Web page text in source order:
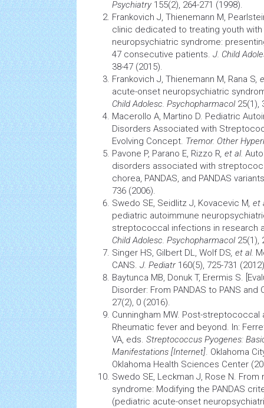
Psychiatry 155(2), 264-271 (1998).
Frankovich J, Thienemann M,
clinic dedicated to treating youth
neuropsychiatric syndrome:
47 consecutive patients. J. Child
38-47 (2015).
Frankovich J, Thienemann M, Rana S,
acute-onset neuropsychiatric
Child Adolesc. Psychopharmacol 25(1),
Macerollo A, Martino D. Pediatric
Disorders Associated with
Evolving Concept. Tremor. Other
Pavone P, Parano E, Rizzo R, et al.
disorders associated with
chorea, PANDAS, and PANDAS
736 (2006).
Swedo SE, Seidlitz J, Kovacevic M, et
pediatric autoimmune
streptococcal infections in research
Child Adolesc. Psychopharmacol 25(1),
Singer HS, Gilbert DL, Wolf DS, et al.
CANS. J. Pediatr160(5), 725-731
Baytunca MB, Donuk T, Erermis S.
Disorder: From PANDAS to PANS and
27(2), 0 (2016).
Cunningham MW. Post-streptococcal
Rheumatic fever and beyond. In:
VA, eds. Streptococcus Pyogenes:
Manifestations [Internet]. Oklahoma
Oklahoma Health Sciences Center
Swedo SE, Leckman J, Rose N.
syndrome: Modifying the PANDAS
(pediatric acute-onset